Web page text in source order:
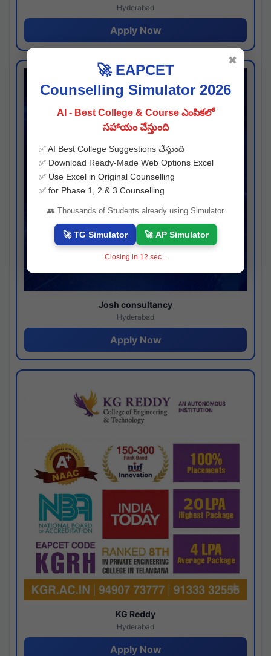
Hyderabad
Apply Now
Josh consultancy
Hyderabad
Apply Now
KG Reddy
Hyderabad
Apply Now
🚀 EAPCET
Counselling Simulator 2026
AI - Best College & Course ఎంపికలో
సహాయం చేస్తుంది
✅ AI Best College Suggestions చేస్తుంది
✅ Download Ready-Made Web Options Excel
✅ Use Excel in Original Counselling
✅ for Phase 1, 2 & 3 Counselling
👥 Thousands of Students already using Simulator
🚀 TG Simulator 🚀 AP Simulator
Closing in 11 sec...
✖